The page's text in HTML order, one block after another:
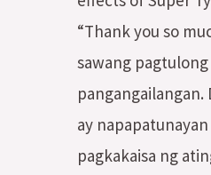
“Thank you so
sawang pagtulong
pangangailangan.
ay
pagkakaisa ng